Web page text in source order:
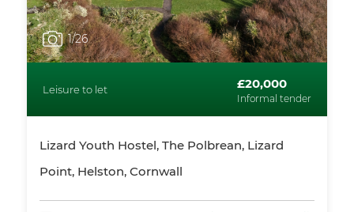
1/26
Leisure to let £20,000
Informal tender
Lizard Youth Hostel, The Polbrean, Lizard
Point, Helston, Cornwall